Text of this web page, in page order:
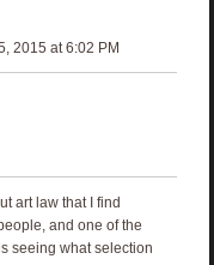
2015 at 6:02 PM
art law that I find
and one of the
seeing what selection